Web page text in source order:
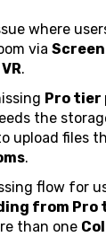
where
via
.
Pro tier
the
upload files
.
flow for
from Pro
than one